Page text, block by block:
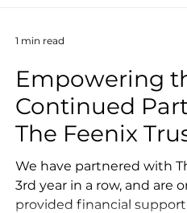
Empowering
Continued
The Feenix
We have partnered with
3rd year in a row, and are
provided financial support
1 min read